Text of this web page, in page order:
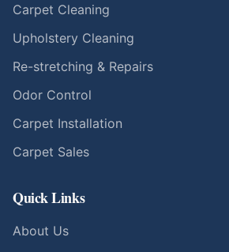
Carpet Cleaning
Upholstery Cleaning
Re-stretching & Repairs
Odor Control
Carpet Installation
Carpet Sales
Quick Links
About Us